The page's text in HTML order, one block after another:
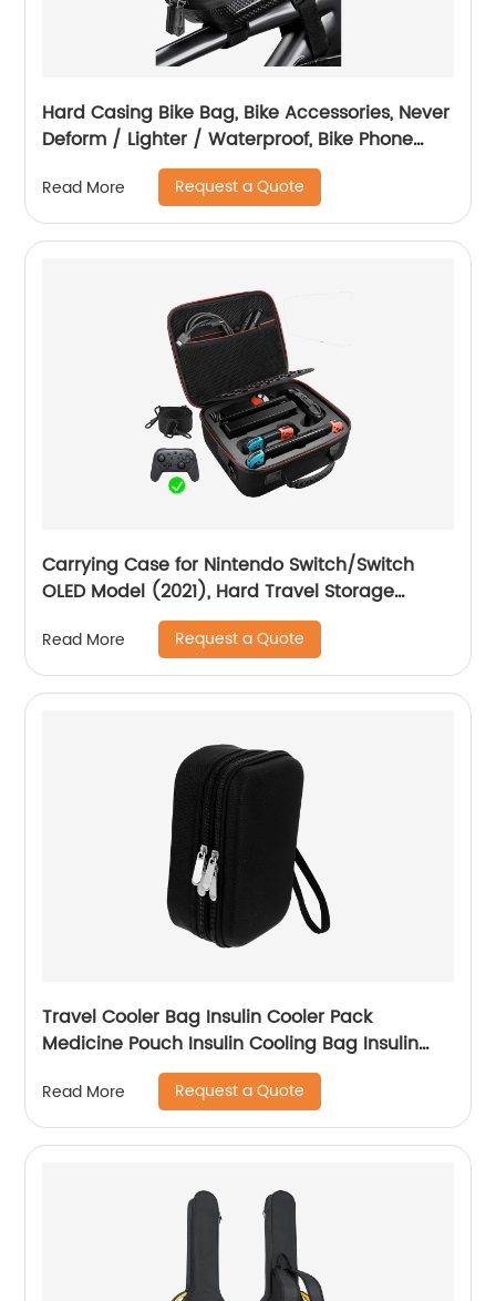
Hard Casing Bike Bag, Bike Accessories, Never
Deform / Lighter / Waterproof, Bike Phone
Holder Bike Phone Mount, 3D Hard Eva with
0.25mm Sensitive TPU Touch-Screen, with
Rain Cover for Phones under 6.9''
Read More Request a Quote
Carrying Case for Nintendo Switch/Switch
OLED Model (2021), Hard Travel Storage
Protective Case with Handle and Shoulder
Strap for Pro Controller, Poke Ball Plus and
Switch Accessories, Black
Read More Request a Quote
Travel Cooler Bag Insulin Cooler Pack
Medicine Pouch Insulin Cooling Bag Insulin
Bag Travel Cooling Case Cooler Bag Travel
Cooler Bag Oxford Cloth Carry Storage Box
Diabetic Bag
Read More Request a Quote